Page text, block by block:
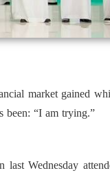
market gained
been: “I am trying.”
last Wednesday